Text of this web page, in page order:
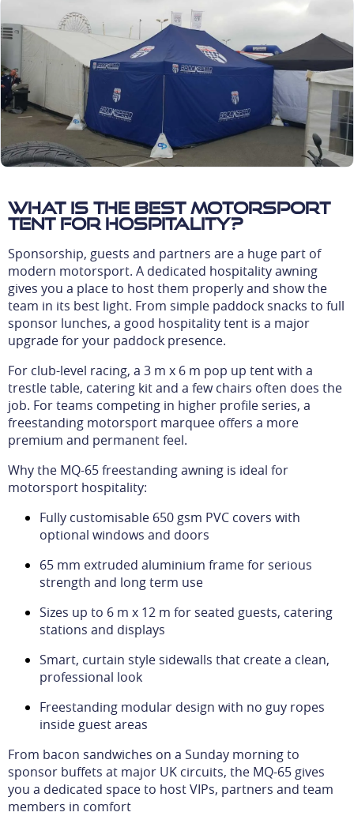
What is the best motorsport
tent for hospitality?
Sponsorship, guests and partners are a huge part of
modern motorsport. A dedicated hospitality awning
gives you a place to host them properly and show the
team in its best light. From simple paddock snacks to full
sponsor lunches, a good hospitality tent is a major
upgrade for your paddock presence.
For club-level racing, a 3 m x 6 m pop up tent with a
trestle table, catering kit and a few chairs often does the
job. For teams competing in higher profile series, a
freestanding motorsport marquee offers a more
premium and permanent feel.
Why the MQ-65 freestanding awning is ideal for
motorsport hospitality:
Fully customisable 650 gsm PVC covers with
optional windows and doors
65 mm extruded aluminium frame for serious
strength and long term use
Sizes up to 6 m x 12 m for seated guests, catering
stations and displays
Smart, curtain style sidewalls that create a clean,
professional look
Freestanding modular design with no guy ropes
inside guest areas
From bacon sandwiches on a Sunday morning to
sponsor buffets at major UK circuits, the MQ-65 gives
you a dedicated space to host VIPs, partners and team
members in comfort